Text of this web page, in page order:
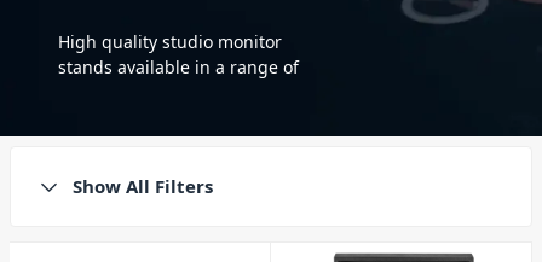
High quality studio monitor
stands available in a range of
musicians and producers.
Show All Filters